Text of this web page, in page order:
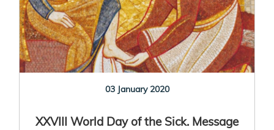
03 January 2020
XXVIII World Day of the Sick. Message